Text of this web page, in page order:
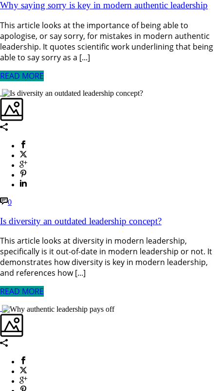
Why saying sorry is key in modern authentic leadership
This article looks at the importance of being able to
apologise, or say sorry, for mistakes in modern authentic
leadership. It quotes scientific work underlining that being
able to say sorry as a [...]
READ MORE
0
Is diversity an outdated leadership concept?
This article looks at diversity in modern leadership,
specifically is it out-of-date in modern leadership or not. It
demonstrates how diversity is key in modern leadership,
and references how [...]
READ MORE